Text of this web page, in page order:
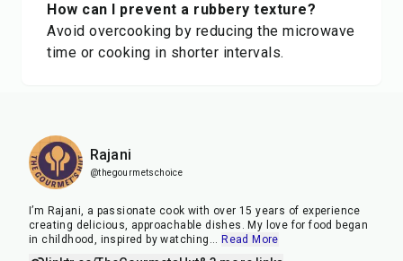
How can I prevent a rubbery texture?
Avoid overcooking by reducing the microwave
time or cooking in shorter intervals.
Rajani
@thegourmetschoice
I’m Rajani, a passionate cook with over 15 years of experience
creating delicious, approachable dishes. My love for food began
in childhood, inspired by watching ... Read More